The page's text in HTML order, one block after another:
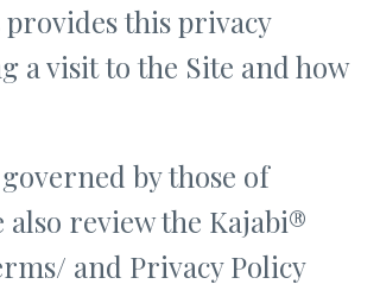
provides this privacy
a visit to the Site and how
by those of
review the Kajabi®
and Privacy Policy